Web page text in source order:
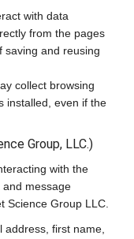
with data
from the pages
saving and reusing
collect browsing
installed, even if the
Group, LLC.)
with the
and message
Science Group LLC.
address, first name,